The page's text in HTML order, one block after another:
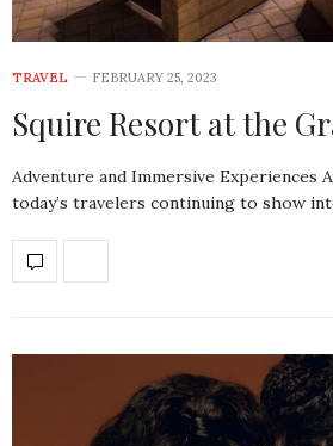
TRAVEL FEBRUARY 25, 2023
Squire Resort at the
Adventure and Immersive Experiences
today’s travelers continuing to show